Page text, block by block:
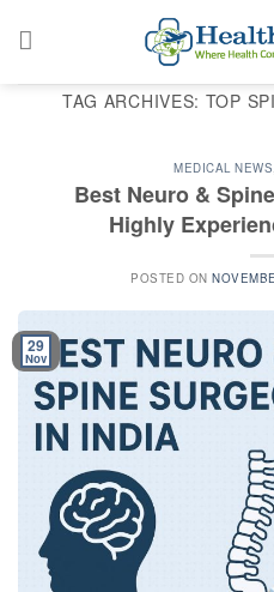
TAG ARCHIVES: TOP
MEDICAL NEWS
Best Neuro &
Highly
POSTED ON
29
Nov